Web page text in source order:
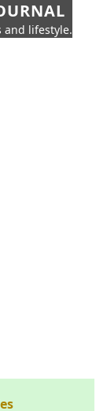
and lifestyle.